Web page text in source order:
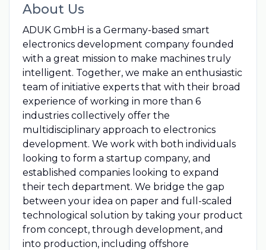
About Us
ADUK GmbH is a Germany-based smart
electronics development company founded
with a great mission to make machines truly
intelligent. Together, we make an enthusiastic
team of initiative experts that with their broad
experience of working in more than 6
industries collectively offer the
multidisciplinary approach to electronics
development. We work with both individuals
looking to form a startup company, and
established companies looking to expand
their tech department. We bridge the gap
between your idea on paper and full-scaled
technological solution by taking your product
from concept, through development, and
into production, including offshore